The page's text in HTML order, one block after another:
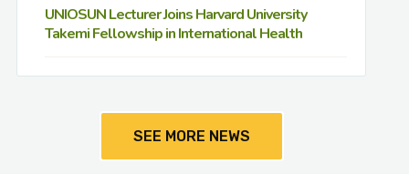
UNIOSUN Lecturer Joins Harvard University
Takemi Fellowship in International Health
SEE MORE NEWS